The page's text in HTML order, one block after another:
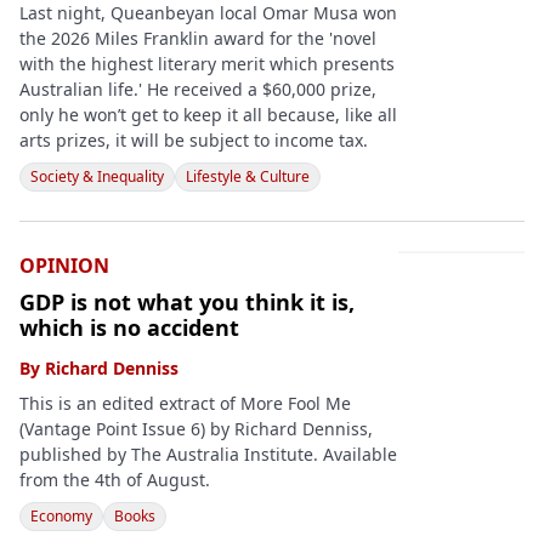
Last night, Queanbeyan local Omar Musa won
the 2026 Miles Franklin award for the 'novel
with the highest literary merit which presents
Australian life.' He received a $60,000 prize,
only he won’t get to keep it all because, like all
arts prizes, it will be subject to income tax.
Society & Inequality Lifestyle & Culture
OPINION
GDP is not what you think it is,
which is no accident
By Richard Denniss
This is an edited extract of More Fool Me
(Vantage Point Issue 6) by Richard Denniss,
published by The Australia Institute. Available
from the 4th of August.
Economy Books